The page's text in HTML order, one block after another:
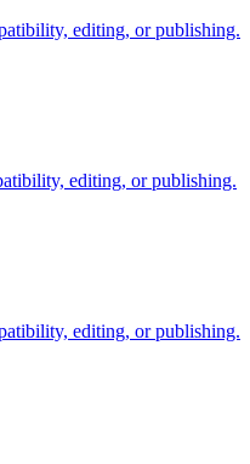
editing, or publishing.
editing, or publishing.
editing, or publishing.